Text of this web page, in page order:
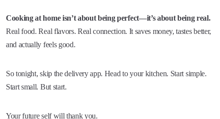
Cooking at home isn’t about being perfect—it’s about being real.
Real food. Real flavors. Real connection. It saves money, tastes better,
and actually feels good.
So tonight, skip the delivery app. Head to your kitchen. Start simple.
Start small. But start.
Your future self will thank you.